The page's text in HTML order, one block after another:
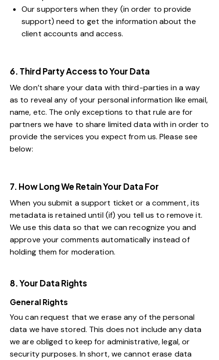
Our supporters when they (in order to provide
support) need to get the information about the
client accounts and access.
6. Third Party Access to Your Data
We don’t share your data with third-parties in a way
as to reveal any of your personal information like email,
name, etc. The only exceptions to that rule are for
partners we have to share limited data with in order to
provide the services you expect from us. Please see
below:
7. How Long We Retain Your Data For
When you submit a support ticket or a comment, its
metadata is retained until (if) you tell us to remove it.
We use this data so that we can recognize you and
approve your comments automatically instead of
holding them for moderation.
8. Your Data Rights
General Rights
You can request that we erase any of the personal
data we have stored. This does not include any data
we are obliged to keep for administrative, legal, or
security purposes. In short, we cannot erase data